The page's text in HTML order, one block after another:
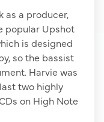
as a producer,
popular Upshot
is designed
so the bassist
Harvie was
two highly
on High Note